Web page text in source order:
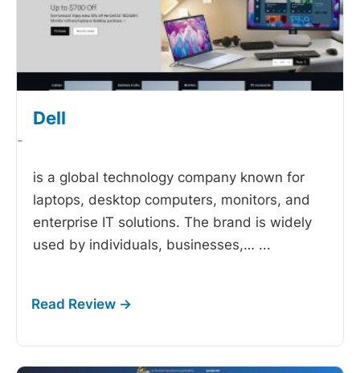
Dell
-
is a global technology company known for
laptops, desktop computers, monitors, and
enterprise IT solutions. The brand is widely
used by individuals, businesses,… ...